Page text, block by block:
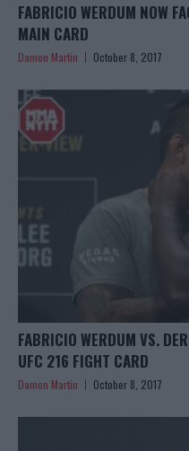
FABRICIO WERDUM NOW
MAIN CARD
Damon Martin October 8, 2017
FABRICIO WERDUM VS.
UFC 216 FIGHT CARD
Damon Martin October 8, 2017